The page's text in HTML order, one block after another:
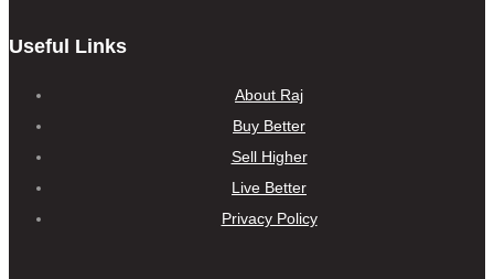
Useful Links
About Raj
Buy Better
Sell Higher
Live Better
Privacy Policy